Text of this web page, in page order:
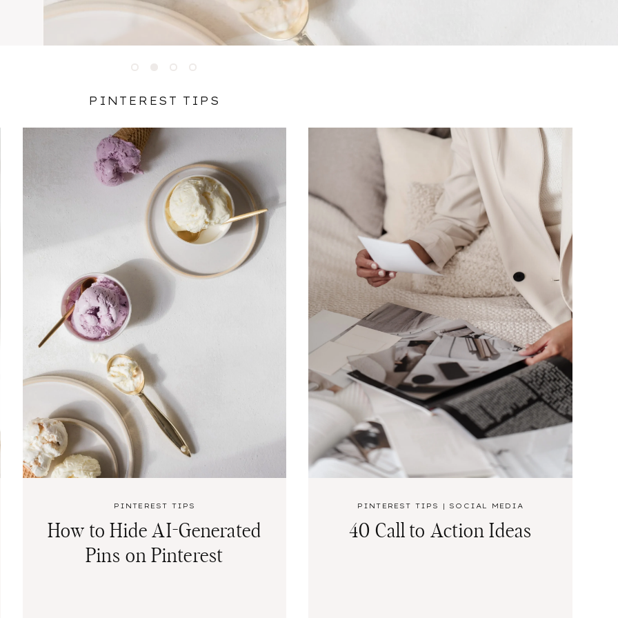
PINTEREST TIPS
PINTEREST TIPS
How to Hide AI-Generated
Pins on Pinterest
PINTEREST TIPS | SOCIAL MEDIA
40 Call to Action Ideas